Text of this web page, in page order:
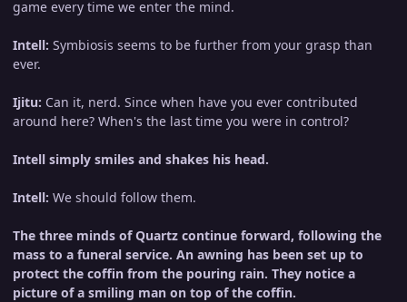
game every time we enter the mind.
Intell: Symbiosis seems to be further from your grasp than
ever.
Ijitu: Can it, nerd. Since when have you ever contributed
around here? When's the last time you were in control?
Intell simply smiles and shakes his head.
Intell: We should follow them.
The three minds of Quartz continue forward, following the
mass to a funeral service. An awning has been set up to
protect the coffin from the pouring rain. They notice a
picture of a smiling man on top of the coffin.